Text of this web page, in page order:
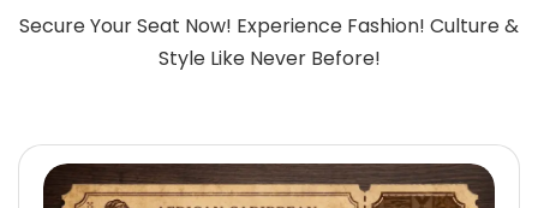
Secure Your Seat Now! Experience Fashion! Culture &
Style Like Never Before!